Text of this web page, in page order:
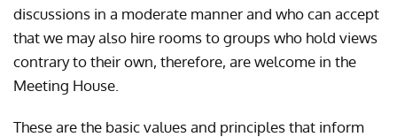
discussions in a moderate manner and who can accept
that we may also hire rooms to groups who hold views
contrary to their own, therefore, are welcome in the
Meeting House.
These are the basic values and principles that inform